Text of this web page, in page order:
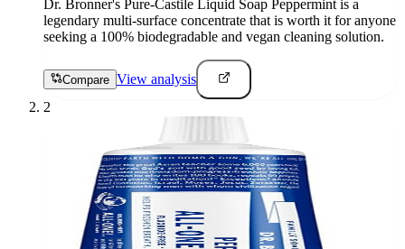
Dr. Bronner's Pure-Castile Liquid Soap Peppermint is a
legendary multi-surface concentrate that is worth it for anyone
seeking a 100% biodegradable and vegan cleaning solution.
Compare View analysis
2